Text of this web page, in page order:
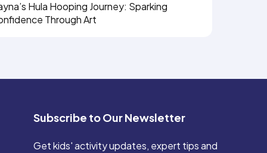
Hula Hooping Journey: Sparking
Through Art
Subscribe to Our Newsletter
Get kids' activity updates, expert tips and